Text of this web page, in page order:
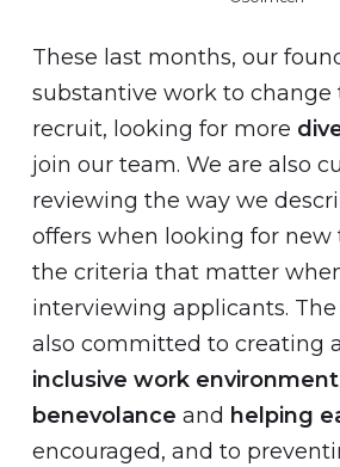
These last months, our
substantive work to change
recruit, looking for more
join our team. We are also
reviewing the way we
offers when looking for new
the criteria that matter
interviewing applicants.
also committed to creating a
inclusive work environment
benevolance and helping
encouraged, and to